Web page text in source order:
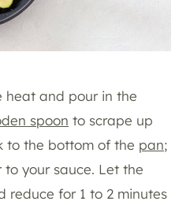
heat and pour in the
spoon to scrape up
to the bottom of the pan;
your sauce. Let the
reduce for 1 to 2 minutes